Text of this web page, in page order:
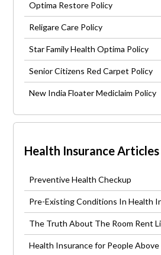
Optima Restore Policy
Religare Care Policy
Star Family Health Optima Policy
Senior Citizens Red Carpet Policy
New India Floater Mediclaim Policy
Health Insurance Articles
Preventive Health Checkup
Pre-Existing Conditions In Health
The Truth About The Room Rent
Health Insurance for People Above